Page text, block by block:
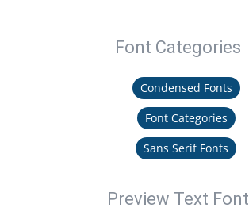
Font Categories
Condensed Fonts
Font Categories
Sans Serif Fonts
Preview Text Font